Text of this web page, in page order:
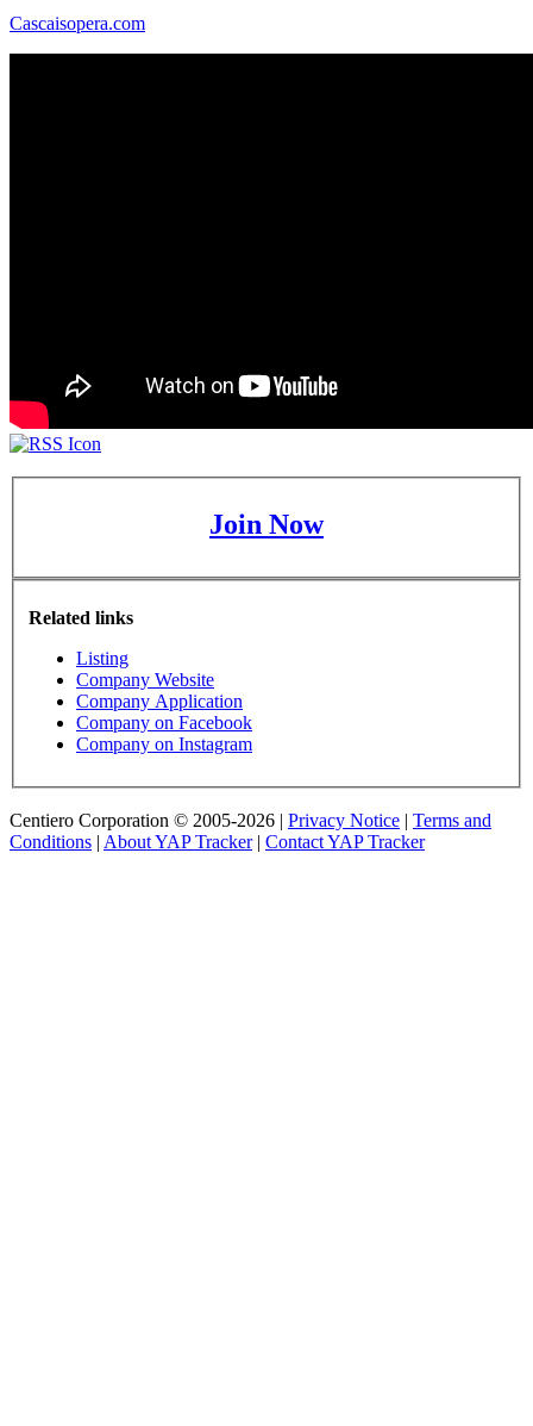
Cascaisopera.com
Join Now
Related links
Listing
Company Website
Company Application
Company on Facebook
Company on Instagram
Centiero Corporation © 2005-2026 | Privacy Notice | Terms and
Conditions | About YAP Tracker| Contact YAP Tracker